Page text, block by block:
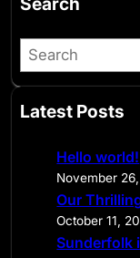
S
e
r
Latest Posts
Hello world!
November
Our
October 11,
Sunderfolk